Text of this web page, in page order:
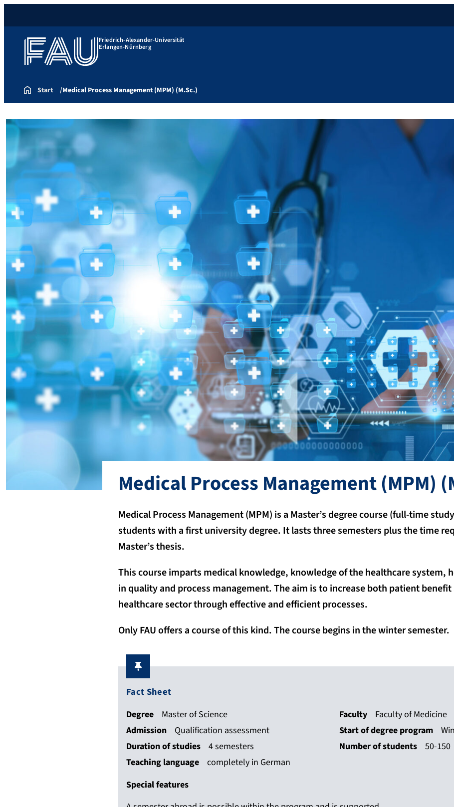
Friedrich-Alexander-Universität
Erlangen-Nürnberg
Start Medical Process Management (MPM) (M.Sc.)
Medical Process Management (MPM)
Medical Process Management (MPM) is a Master’s degree course (full-time
students with a first university degree. It lasts three semesters plus the time
Master’s thesis.
This course imparts medical knowledge, knowledge of the healthcare system,
in quality and process management. The aim is to increase both patient
healthcare sector through effective and efficient processes.
Only FAU offers a course of this kind. The course begins in the winter semester.
Fact Sheet
Degree
Master of Science
Admission
Qualification assessment
Duration of studies
4 semesters
Teaching language
completely in German
Faculty
Faculty of Medicine
Start of degree program
Number of students
50-150
Special features